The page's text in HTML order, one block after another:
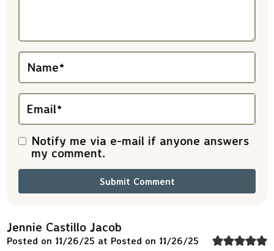
Name*
Email*
Notify me via e-mail if anyone answers
my comment.
Jennie Castillo Jacob
Posted on 11/26/25 at Posted on 11/26/25